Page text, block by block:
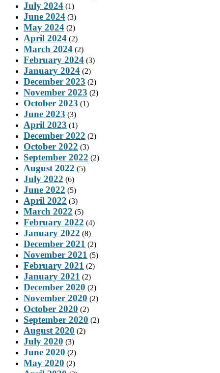
July 2024 (1)
June 2024 (3)
May 2024 (2)
April 2024 (2)
March 2024 (2)
February 2024 (3)
January 2024 (2)
December 2023 (2)
November 2023 (2)
October 2023 (1)
June 2023 (3)
April 2023 (1)
December 2022 (2)
October 2022 (3)
September 2022 (2)
August 2022 (5)
July 2022 (6)
June 2022 (5)
April 2022 (3)
March 2022 (5)
February 2022 (4)
January 2022 (8)
December 2021 (2)
November 2021 (5)
February 2021 (2)
January 2021 (2)
December 2020 (2)
November 2020 (2)
October 2020 (2)
September 2020 (2)
August 2020 (2)
July 2020 (3)
June 2020 (2)
May 2020 (2)